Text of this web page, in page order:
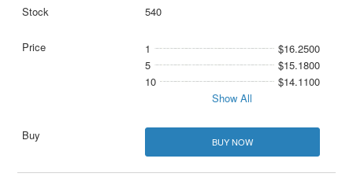
540
1
$16.2500
5
$15.1800
10
$14.1100
Show All
BUY NOW